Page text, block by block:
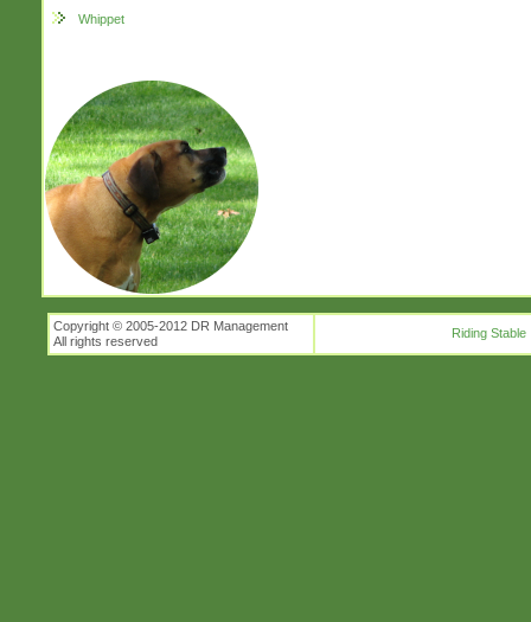
Whippet
Copyright © 2005-2012 DR Management
All rights reserved
Riding Stable